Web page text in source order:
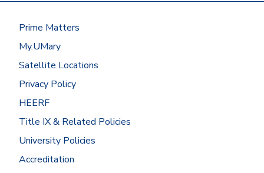
Prime Matters
My.UMary
Satellite Locations
Privacy Policy
HEERF
Title IX & Related Policies
University Policies
Accreditation